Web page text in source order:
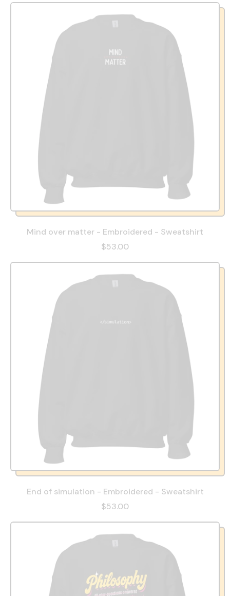
Mind over matter - Embroidered - Sweatshirt
$53.00
End of simulation - Embroidered - Sweatshirt
$53.00